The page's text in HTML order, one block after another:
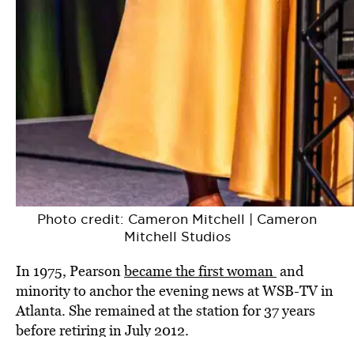
Photo credit: Cameron Mitchell | Cameron
Mitchell Studios
In 1975, Pearsonbecame the first woman and
minority to anchor the evening news at WSB-TV in
Atlanta. She remained at the station for 37 years
before retiring in July 2012.